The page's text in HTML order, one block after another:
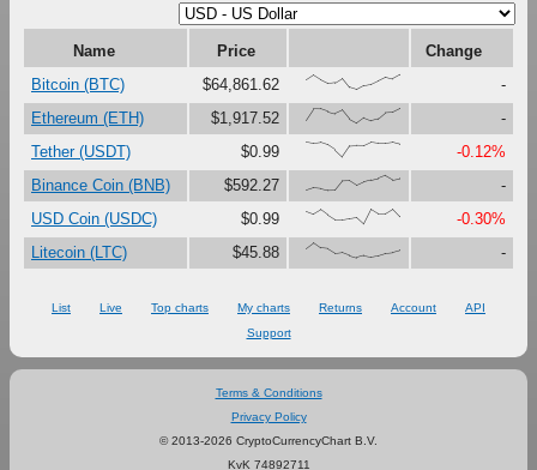
Name Price
Change
Bitcoin (BTC)
$64,861.62 {65,98,66,41,47,78,16,0,27,36,60,85,72,100}
-
Ethereum (ETH)
$1,917.52 {23,98,97,79,65,88,27,0,37,17,30,72,75,100}
-
Tether (USDT)
$0.99 {100,91,97,80,47,0,73,76,75,99,92,92,98,85}
-0.12%
Binance Coin (BNB)
$592.27 {0,17,12,0,1,63,65,33,56,69,80,100,71,81}
-
USD Coin (USDC)
$0.99 {86,67,97,60,28,29,37,45,0,99,68,69,100,48}
-0.30%
Litecoin (LTC)
$45.88 {62,100,64,59,28,34,15,0,14,5,14,30,35,49} -
List Live Top charts My charts Returns Account
API
Support
Terms & Conditions
Privacy Policy
© 2013-2026 CryptoCurrencyChart B.V.
KvK 74892711